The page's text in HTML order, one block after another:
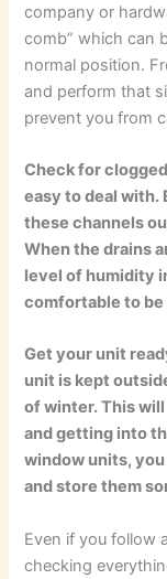
company or
comb” which can
normal position.
and perform that
prevent you from
Check for
easy to deal with.
these channels
When the drains
level of humidity
comfortable to be
Get your unit
unit is kept
of winter. This
and getting into
window units,
and store them
Even if you follow
checking